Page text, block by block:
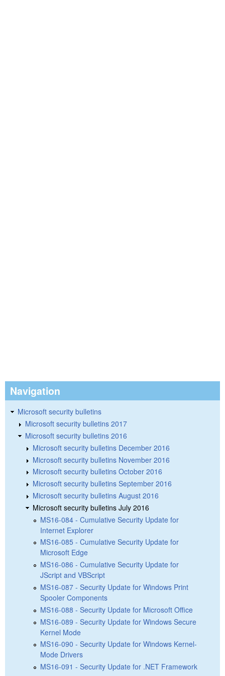
Navigation
Microsoft security bulletins
Microsoft security bulletins 2017
Microsoft security bulletins 2016
Microsoft security bulletins December 2016
Microsoft security bulletins November 2016
Microsoft security bulletins October 2016
Microsoft security bulletins September 2016
Microsoft security bulletins August 2016
Microsoft security bulletins July 2016
MS16-084 - Cumulative Security Update for
Internet Explorer
MS16-085 - Cumulative Security Update for
Microsoft Edge
MS16-086 - Cumulative Security Update for
JScript and VBScript
MS16-087 - Security Update for Windows Print
Spooler Components
MS16-088 - Security Update for Microsoft Office
MS16-089 - Security Update for Windows Secure
Kernel Mode
MS16-090 - Security Update for Windows Kernel-
Mode Drivers
MS16-091 - Security Update for .NET Framework